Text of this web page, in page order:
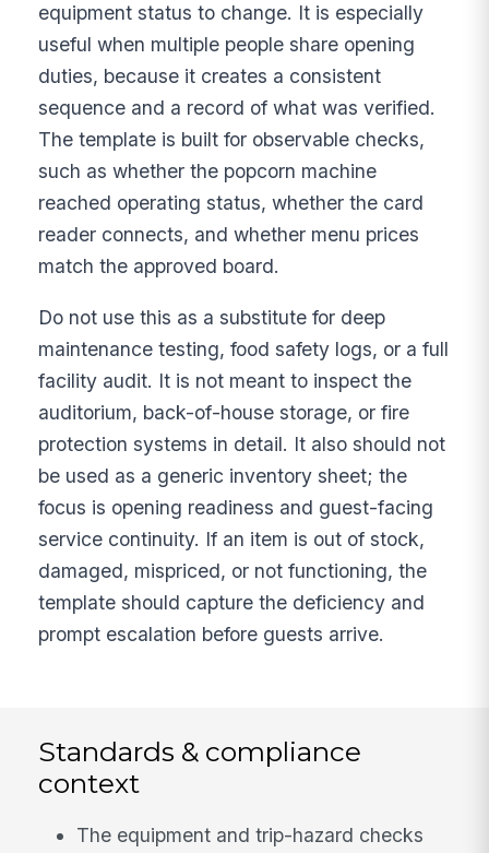
equipment status to change. It is especially
useful when multiple people share opening
duties, because it creates a consistent
sequence and a record of what was verified.
The template is built for observable checks,
such as whether the popcorn machine
reached operating status, whether the card
reader connects, and whether menu prices
match the approved board.
Do not use this as a substitute for deep
maintenance testing, food safety logs, or a full
facility audit. It is not meant to inspect the
auditorium, back-of-house storage, or fire
protection systems in detail. It also should not
be used as a generic inventory sheet; the
focus is opening readiness and guest-facing
service continuity. If an item is out of stock,
damaged, mispriced, or not functioning, the
template should capture the deficiency and
prompt escalation before guests arrive.
Standards & compliance
context
The equipment and trip-hazard checks